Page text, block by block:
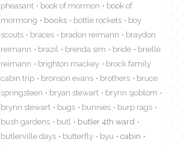
pheasant
book of mormon
book of
mormong
books bottle rockets
boy
scouts
braces bradon reimann
braydon
reimann
brazil brenda sim bride
brielle
reimann
brighton mackey
brock family
cabin trip
bronson evans brothers
bruce
springsteen
bryan stewart
brynn sjoblom
brynn stewart
bugs bunnies
burp rags
bush gardens
butl
butler 4th ward
butlerville days
butterfly byu
cabin